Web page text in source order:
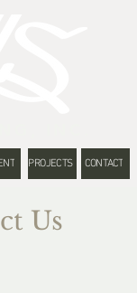
CONTACT
PROJECTS
Us